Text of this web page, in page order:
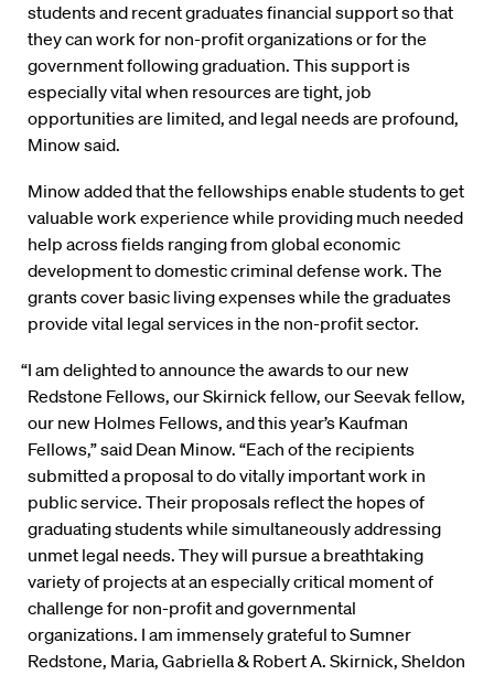
students and recent graduates financial support so that
they can work for non-profit organizations or for the
government following graduation. This support is
especially vital when resources are tight, job
opportunities are limited, and legal needs are profound,
Minow said.
Minow added that the fellowships enable students to get
valuable work experience while providing much needed
help across fields ranging from global economic
development to domestic criminal defense work. The
grants cover basic living expenses while the graduates
provide vital legal services in the non-profit sector.
“I am delighted to announce the awards to our new
Redstone Fellows, our Skirnick fellow, our Seevak fellow,
our new Holmes Fellows, and this year’s Kaufman
Fellows,” said Dean Minow. “Each of the recipients
submitted a proposal to do vitally important work in
public service. Their proposals reflect the hopes of
graduating students while simultaneously addressing
unmet legal needs. They will pursue a breathtaking
variety of projects at an especially critical moment of
challenge for non-profit and governmental
organizations. I am immensely grateful to Sumner
Redstone, Maria, Gabriella & Robert A. Skirnick, Sheldon